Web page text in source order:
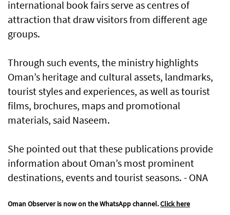
international book fairs serve as centres of
attraction that draw visitors from different age
groups.
Through such events, the ministry highlights
Oman’s heritage and cultural assets, landmarks,
tourist styles and experiences, as well as tourist
films, brochures, maps and promotional
materials, said Naseem.
She pointed out that these publications provide
information about Oman’s most prominent
destinations, events and tourist seasons. - ONA
Oman Observer is now on the WhatsApp channel.Click here